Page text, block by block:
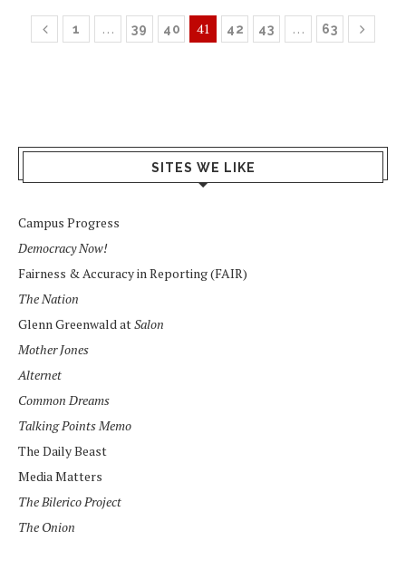
1 … 39 40 41 42 43 … 63
SITES WE LIKE
Campus Progress
Democracy Now!
Fairness & Accuracy in Reporting (FAIR)
The Nation
Glenn Greenwald atSalon
Mother Jones
Alternet
Common Dreams
Talking Points Memo
The Daily Beast
Media Matters
The Bilerico Project
The Onion